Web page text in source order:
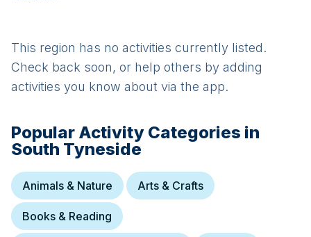
This region has no activities currently listed.
Check back soon, or help others by adding
activities you know about via the app.
Popular Activity Categories in
South Tyneside
Animals & Nature Arts & Crafts
Books & Reading